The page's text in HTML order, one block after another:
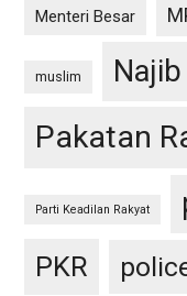
Menteri Besar
muslim
Pakatan
Parti Keadilan Rakyat
PKR